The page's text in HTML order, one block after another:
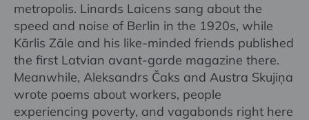
metropolis. Linards Laicens sang about the
speed and noise of Berlin in the 1920s, while
Kārlis Zāle and his like-minded friends published
the first Latvian avant-garde magazine there.
Meanwhile, Aleksandrs Čaks and Austra Skujiņa
wrote poems about workers, people
experiencing poverty, and vagabonds right here